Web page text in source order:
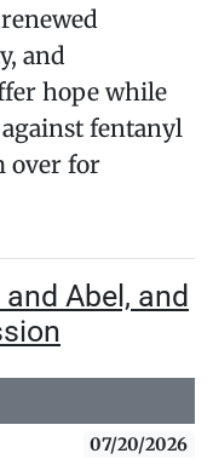
and
hope while
fentanyl
over for
Abel, and
07/20/2026